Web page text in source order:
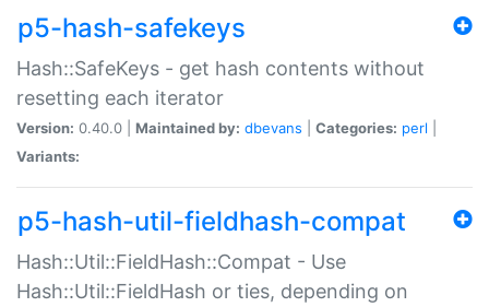
p5-hash-safekeys
Hash::SafeKeys - get hash contents without
resetting each iterator
Version: 0.40.0 | Maintained by: dbevans Categories: perl
Variants:
p5-hash-util-fieldhash-compat
Hash::Util::FieldHash::Compat - Use
Hash::Util::FieldHash or ties, depending on